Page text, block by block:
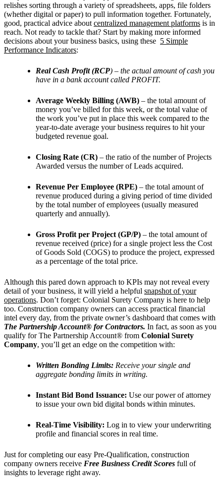
relishes sorting through a variety of spreadsheets, apps, file folders
(whether digital or paper) to pull information together. Fortunately,
good, practical advice about centralized management platforms is in
reach. Not ready to tackle that? Start by making more informed
decisions about your business basics, using these 5 Simple
Performance Indicators:
Real Cash Profit (RCP) – the actual amount of cash you
have in a bank account called PROFIT.
Average Weekly Billing (AWB) – the total amount of
money you’ve billed for this week, or the total value of
the work you’ve put in place this week compared to the
year-to-date average your business requires to hit your
budgeted revenue goal.
Closing Rate (CR) – the ratio of the number of Projects
Awarded versus the number of Leads acquired.
Revenue Per Employee (RPE) – the total amount of
revenue produced during a giving period of time divided
by the total number of employees (usually measured
quarterly and annually).
Gross Profit per Project (GP/P) – the total amount of
revenue received (price) for a single project less the Cost
of Goods Sold (COGS) to produce the project, expressed
as a percentage of the total price.
Although this pared down approach to KPIs may not reveal every
detail of your business, it will yield a helpful snapshot of your
operations. Don’t forget: Colonial Surety Company is here to help
too. Construction company owners can access practical financial
intel every day, from the private owner’s dashboard that comes with
The Partnership Account® for Contractors. In fact, as soon as you
qualify for The Partnership Account® from Colonial Surety
Company, you’ll get an edge on the competition with:
Written Bonding Limits: Receive your single and
aggregate bonding limits in writing.
Instant Bid Bond Issuance: Use our power of attorney
to issue your own bid digital bonds within minutes.
Real-Time Visibility: Log in to view your underwriting
profile and financial scores in real time.
Just for completing our easy Pre-Qualification, construction
company owners receive Free Business Credit Scores full of
insights to leverage right away.